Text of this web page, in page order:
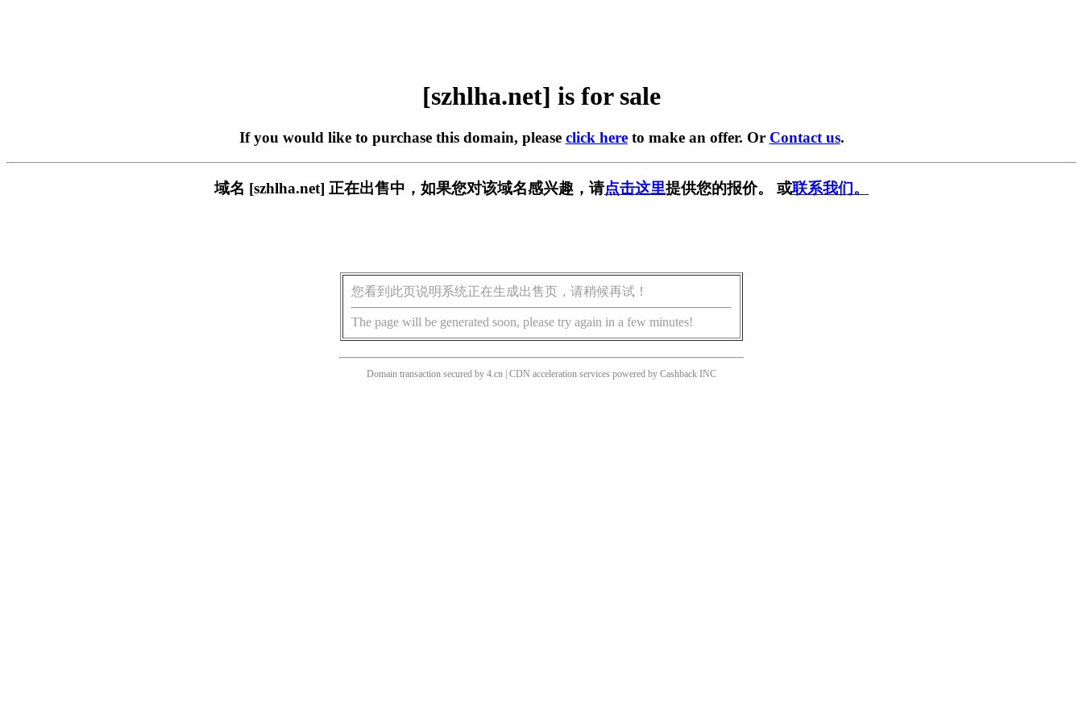
[szhlha.net] is for sale
If you would like to purchase this domain, please click hereto make an offer. Or Contact us.
域名 [szhlha.net] 正在出售中，如果您对该域名感兴趣，请点击这里提供您的报价。 或联系我们。
您看到此页说明系统正在生成出售页，请稍候再试！
The page will be generated soon, please try again in a few minutes!
Domain transaction secured by 4.cn | CDN acceleration services powered by Cashback INC